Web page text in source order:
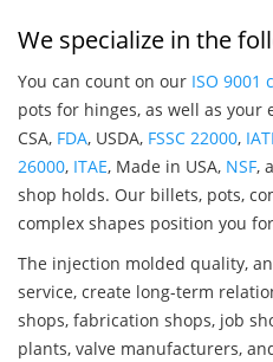
We specialize in the
You can count on our ISO 9001
pots for hinges, as well as
CSA, FDA, USDA, FSSC 22000,
26000, ITAE, Made in USA, NSF,
shop holds. Our billets, pots,
complex shapes position you
The injection molded quality,
service, create long-term
shops, fabrication shops, job
plants, valve manufacturers,